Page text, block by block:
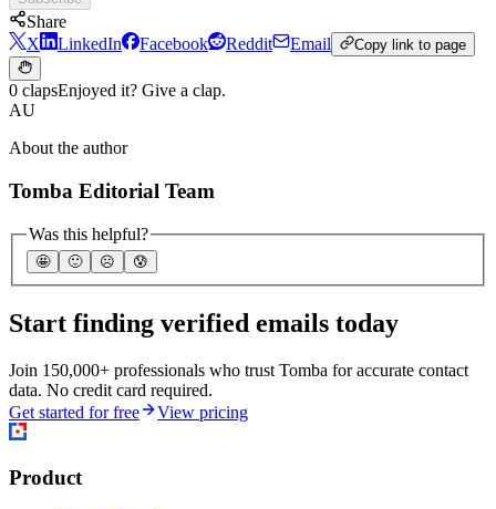
Share
X
LinkedIn Facebook Reddit Email Copy link to page
0 clapsEnjoyed it? Give a clap.
AU
About the author
Tomba Editorial Team
Was this helpful?
🤩 🙂 ☹️ 😰
Start finding verified emails today
Join 150,000+ professionals who trust Tomba for accurate contact
data. No credit card required.
Get started for free
View pricing
Product